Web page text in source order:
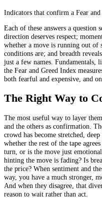
Indicators that confirm a Fear and
Each of these answers a
direction deserves respect;
whether a move is running out of
conditions are; and breadth
just a few names. Fundamentals,
the Fear and Greed Index
both fearful and expensive, and
The Right Way to
The most useful way to layer
and the others as confirmation.
crowd has become stretched,
whether the rest of the tape
turn, or is the move just
hinting the move is fading? Is
the price? When sentiment and
way, you have a much stronger,
And when they disagree, that
reason to wait rather than act.